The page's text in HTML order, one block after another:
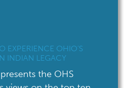
EXPERIENCE OHIO’S
INDIAN LEGACY
the OHS